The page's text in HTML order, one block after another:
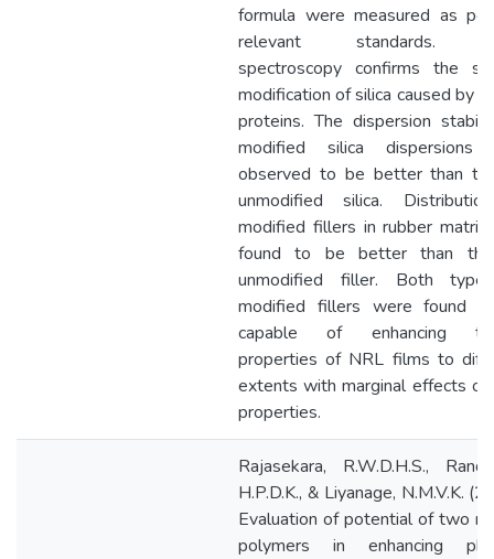
formula were measured as
relevant standards.
spectroscopy confirms the
modification of silica caused by
proteins. The dispersion
modified silica dispersions
observed to be better than
unmodified silica.
modified fillers in rubber matrix
found to be better than
unmodified filler. Both
modified fillers were found
capable of enhancing
properties of NRL films to
extents with marginal effects
properties.
Rajasekara, R.W.D.H.S.,
H.P.D.K., & Liyanage, N.M.V.K.
Evaluation of potential of two
polymers in enhancing